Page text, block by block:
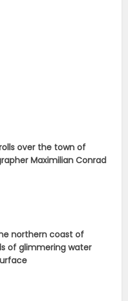
over the town of
Maximilian Conrad
northern coast of
of glimmering water